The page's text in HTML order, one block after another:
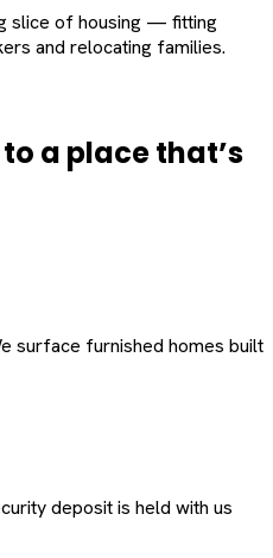
slice of housing — fitting
and relocating families.
a place that’s
surface furnished homes built
deposit is held with us